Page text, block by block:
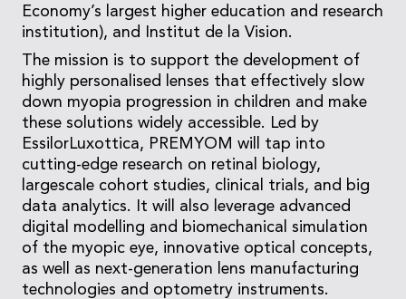
Economy’s largest higher education and research
institution), and Institut de la Vision.
The mission is to support the development of
highly personalised lenses that effectively slow
down myopia progression in children and make
these solutions widely accessible. Led by
EssilorLuxottica, PREMYOM will tap into
cutting-edge research on retinal biology,
largescale cohort studies, clinical trials, and big
data analytics. It will also leverage advanced
digital modelling and biomechanical simulation
of the myopic eye, innovative optical concepts,
as well as next-generation lens manufacturing
technologies and optometry instruments.